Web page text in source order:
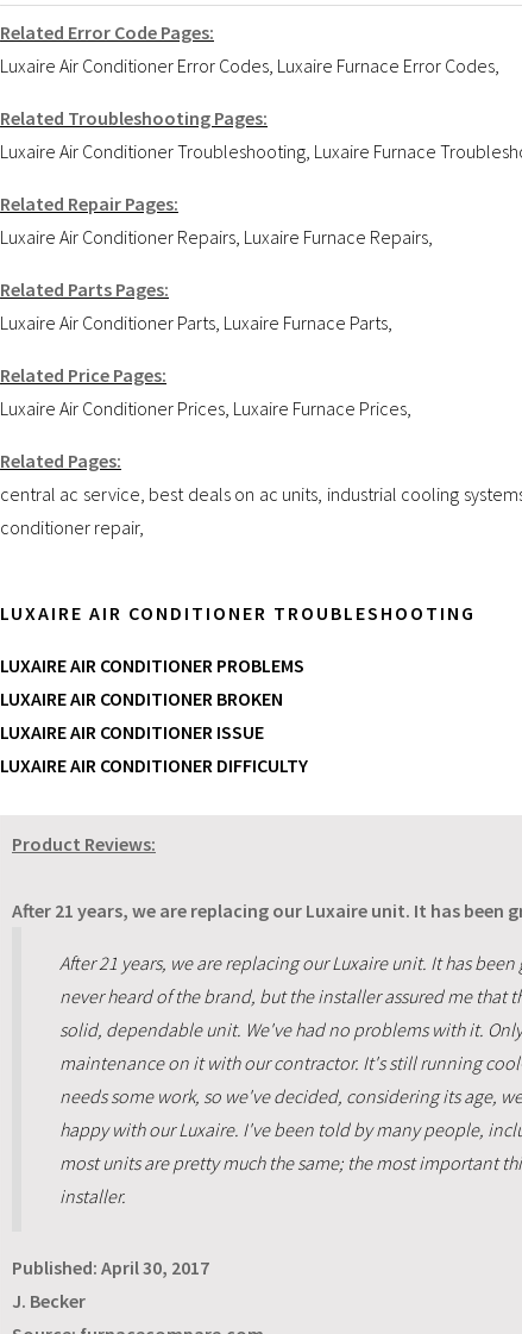
Related Error Code Pages:
Luxaire Air Conditioner Error Codes Luxaire Furnace Error Codes
Related Troubleshooting Pages:
Luxaire Air Conditioner Troubleshooting Luxaire Furnace
Related Repair Pages:
Luxaire Air Conditioner Repairs Luxaire Furnace Repairs
Related Parts Pages:
Luxaire Air Conditioner Parts Luxaire Furnace Parts
Related Price Pages:
Luxaire Air Conditioner Prices Luxaire Furnace Prices
Related Pages:
central ac service best deals on ac units industrial cooling
conditioner repair,
LUXAIRE AIR CONDITIONER TROUBLESHOOTING
LUXAIRE AIR CONDITIONER PROBLEMS
LUXAIRE AIR CONDITIONER BROKEN
LUXAIRE AIR CONDITIONER ISSUE
LUXAIRE AIR CONDITIONER DIFFICULTY
Product Reviews:
After 21 years, we are replacing our Luxaire unit. It has been
After 21 years, we are replacing our Luxaire unit. It has
never heard of the brand, but the installer assured me that
solid, dependable unit. We've had no problems with it.
maintenance on it with our contractor. It's still running
needs some work, so we've decided, considering its age,
happy with our Luxaire. I've been told by many people,
most units are pretty much the same; the most important
installer.
Published: April 30, 2017
J. Becker